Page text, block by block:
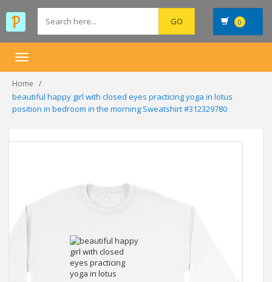
0
Toggle
Home
beautiful happy girl with closed eyes practicing yoga in lotus
position in bedroom in the morning Sweatshirt #312329780